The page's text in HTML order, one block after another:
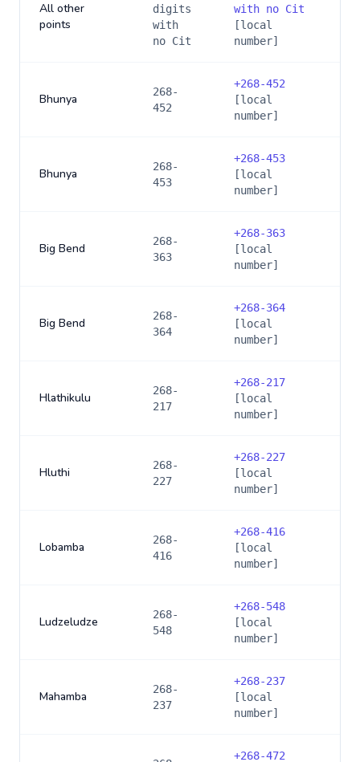
All other
points
digits
with
no Cit
with no Cit
[local
number]
Bhunya
268-
452
+268-452
[local
number]
Bhunya
268-
453
+268-453
[local
number]
Big Bend
268-
363
+268-363
[local
number]
Big Bend
268-
364
+268-364
[local
number]
Hlathikulu
268-
217
+268-217
[local
number]
Hluthi
268-
227
+268-227
[local
number]
Lobamba
268-
416
+268-416
[local
number]
Ludzeludze
268-
548
+268-548
[local
number]
Mahamba
268-
237
+268-237
[local
number]
+268-472